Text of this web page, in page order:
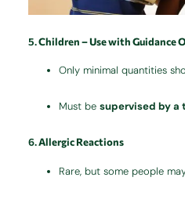
5.Children – Use with Guidance
Only minimal quantities
Must besupervised by
6.Allergic Reactions
Rare, but some people